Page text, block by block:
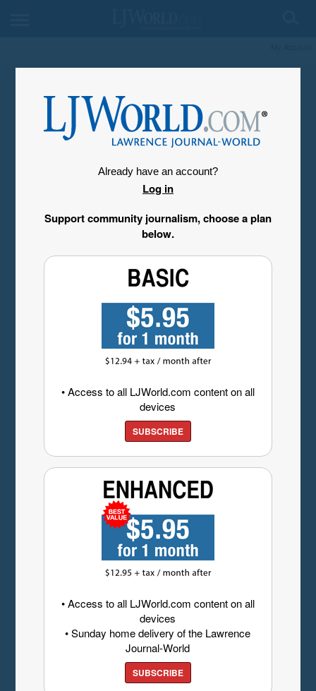
Already have an account?
Log in
Support community journalism, choose a plan
below.
• Access to all LJWorld.com content on all
devices
SUBSCRIBE
• Access to all LJWorld.com content on all
devices
• Sunday home delivery of the Lawrence
Journal-World
SUBSCRIBE